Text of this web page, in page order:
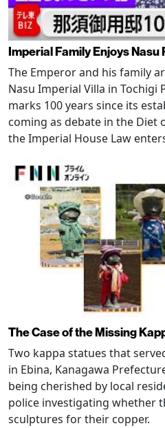
Imperial Family Enjoys Nasu
The Emperor and his family
Nasu Imperial Villa in
marks 100 years since its
coming as debate in the Diet
the Imperial House Law
The Case of the Missing
Two kappa statues that
in Ebina, Kanagawa
being cherished by local
police investigating whether
sculptures for their copper.